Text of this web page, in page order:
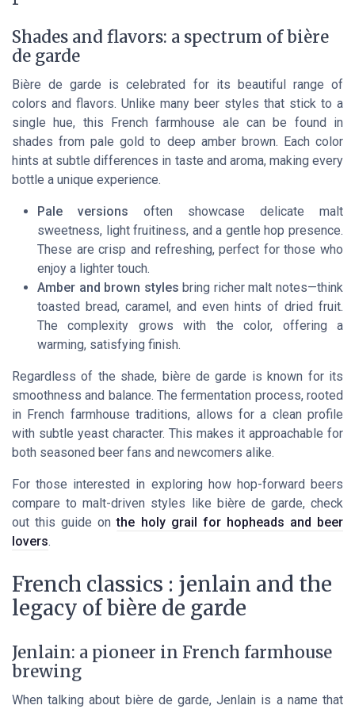
Shades and flavors: a spectrum of bière
de garde
Bière de garde is celebrated for its beautiful range of
colors and flavors. Unlike many beer styles that stick to a
single hue, this French farmhouse ale can be found in
shades from pale gold to deep amber brown. Each color
hints at subtle differences in taste and aroma, making every
bottle a unique experience.
Pale versions often showcase delicate malt
sweetness, light fruitiness, and a gentle hop presence.
These are crisp and refreshing, perfect for those who
enjoy a lighter touch.
Amber and brown styles bring richer malt notes—think
toasted bread, caramel, and even hints of dried fruit.
The complexity grows with the color, offering a
warming, satisfying finish.
Regardless of the shade, bière de garde is known for its
smoothness and balance. The fermentation process, rooted
in French farmhouse traditions, allows for a clean profile
with subtle yeast character. This makes it approachable for
both seasoned beer fans and newcomers alike.
For those interested in exploring how hop-forward beers
compare to malt-driven styles like bière de garde, check
out this guide onthe holy grail for hopheads and beer
lovers.
French classics : jenlain and the
legacy of bière de garde
Jenlain: a pioneer in French farmhouse
brewing
When talking about bière de garde, Jenlain is a name that